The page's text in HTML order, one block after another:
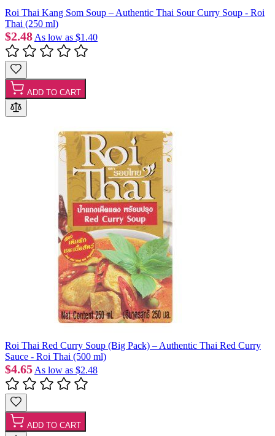
Roi Thai Kang Som Soup – Authentic Thai Sour Curry Soup - Roi
Thai (250 ml)
$2.48 As low as $1.40
ADD TO CART
Roi Thai Red Curry Soup (Big Pack) – Authentic Thai Red Curry
Sauce - Roi Thai (500 ml)
$4.65 As low as $2.48
ADD TO CART